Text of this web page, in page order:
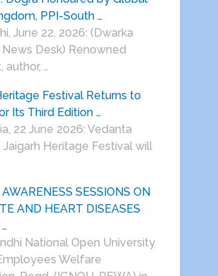
PPI-South …
June 22, 2026: (Dwarka
News Desk) Renowned
author, …
Festival Returns to
Its Third Edition …
22 June 2026: Vedanta
Heritage Festival will
SESSIONS ON
AND HEART DISEASES
National Open University
Welfare